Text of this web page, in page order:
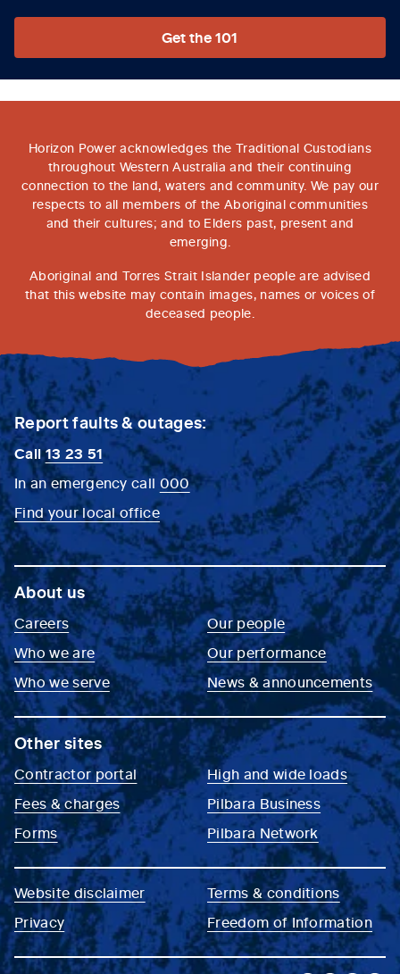
Get the 101
Horizon Power acknowledges the Traditional Custodians
throughout Western Australia and their continuing
connection to the land, waters and community. We pay our
respects to all members of the Aboriginal communities
and their cultures; and to Elders past, present and
emerging.
Aboriginal and Torres Strait Islander people are advised
that this website may contain images, names or voices of
deceased people.
Report faults & outages:
Call13 23 51
In an emergency call 000
Find your local office
About us
Careers
Who we are
Who we serve
Our people
Our performance
News & announcements
Other sites
Contractor portal
Fees & charges
Forms
High and wide loads
Pilbara Business
Pilbara Network
Website disclaimer
Privacy
Terms & conditions
Freedom of Information